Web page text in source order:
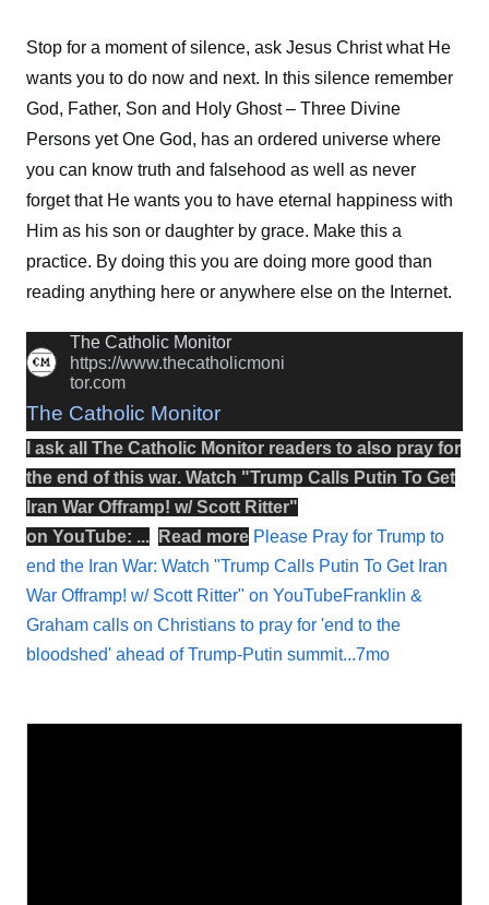
Stop for a moment of silence, ask Jesus Christ what He
wants you to do now and next. In this silence remember
God, Father, Son and Holy Ghost – Three Divine
Persons yet One God, has an ordered universe where
you can know truth and falsehood as well as never
forget that He wants you to have eternal happiness with
Him as his son or daughter by grace. Make this a
practice. By doing this you are doing more good than
reading anything here or anywhere else on the Internet.
The Catholic Monitor
The Catholic Monitor
https://www.thecatholicmoni
tor.com
I ask all The Catholic Monitor readers to also pray for
the end of this war. Watch "Trump Calls Putin To Get
Iran War Offramp! w/ Scott Ritter"
on YouTube: ... Read more Please Pray for Trump to
end the Iran War: Watch "Trump Calls Putin To Get Iran
War Offramp! w/ Scott Ritter" on YouTubeFranklin &
Graham calls on Christians to pray for 'end to the
bloodshed' ahead of Trump-Putin summit...7mo